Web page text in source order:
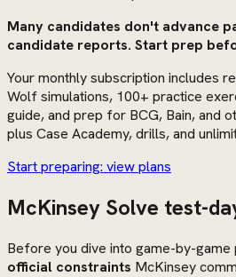
Many candidates don't advance
candidate reports. Start prep
Your monthly subscription includes
Wolf simulations, 100+ practice
guide, and prep for BCG, Bain, and
plus Case Academy, drills, and
Start preparing: view plans
McKinsey Solve test-
Before you dive into game-by-game
official constraints McKinsey